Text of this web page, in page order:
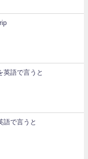
英語で言うと
語で言うと